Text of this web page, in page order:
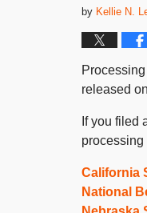
by Kellie N.
released
If you filed
processing
California
National